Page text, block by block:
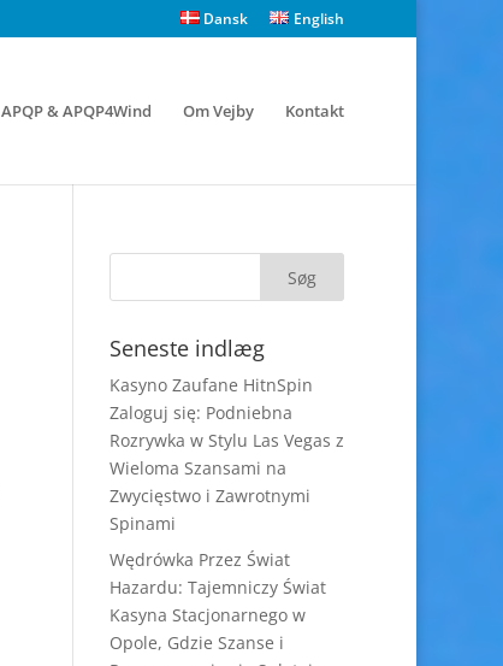
Dansk English
APQP & APQP4Wind Om Vejby Kontakt
Seneste indlæg
Kasyno Zaufane HitnSpin
Zaloguj się: Podniebna
Rozrywka w Stylu Las Vegas z
Wieloma Szansami na
Zwycięstwo i Zawrotnymi
Spinami
Wędrówka Przez Świat
Hazardu: Tajemniczy Świat
Kasyna Stacjonarnego w
Opole, Gdzie Szanse i